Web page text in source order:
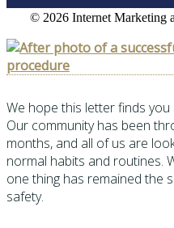
© 2026 Internet Marketing
We hope this letter finds
Our community has been
months, and all of us are
normal habits and routines.
one thing has remained the
safety.